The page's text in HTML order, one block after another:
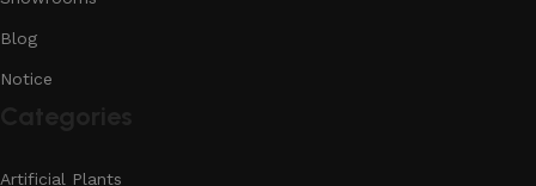
Blog
Notice
Artificial Plants